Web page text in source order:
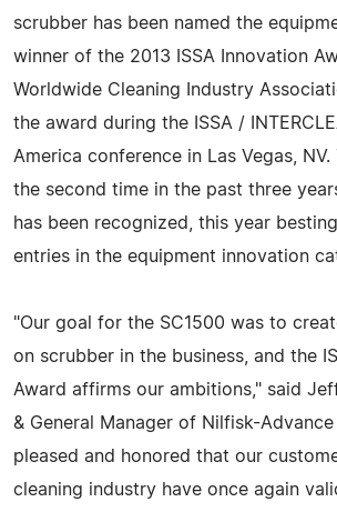
scrubber has been named the
winner of the 2013 ISSA Innovation
Worldwide Cleaning Industry
the award during the ISSA /
America conference in Las Vegas,
the second time in the past three
has been recognized, this year
entries in the equipment innovation
"Our goal for the SC1500 was to
on scrubber in the business, and the
Award affirms our ambitions," said
& General Manager of Nilfisk-Advance
pleased and honored that our
cleaning industry have once again